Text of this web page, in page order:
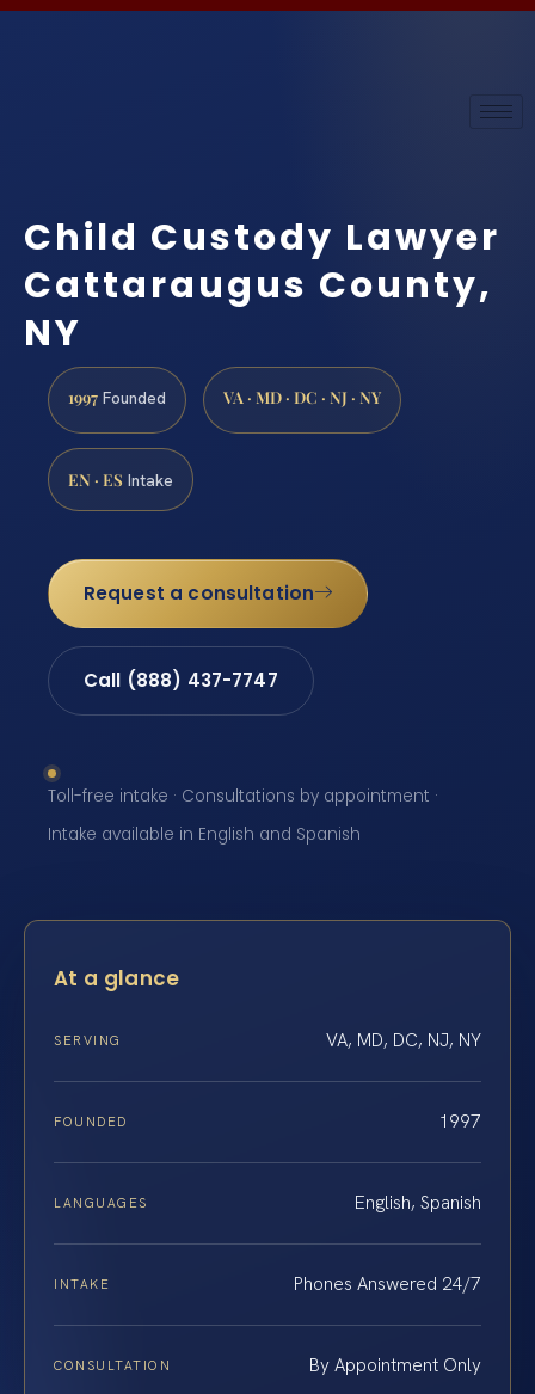
Child Custody Lawyer
Cattaraugus County,
NY
1997 Founded VA · MD · DC · NJ · NY
EN · ES Intake
Request a consultation
Call (888) 437-7747
Toll-free intake · Consultations by appointment ·
Intake available in English and Spanish
At a glance
SERVING VA, MD, DC, NJ, NY
FOUNDED 1997
LANGUAGES English, Spanish
INTAKE Phones Answered 24/7
CONSULTATION By Appointment Only